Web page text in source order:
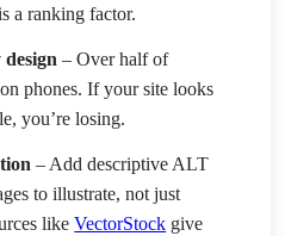
a ranking factor.
– Over half of
on phones. If your site looks
you’re losing.
– Add descriptive ALT
to illustrate, not just
likeVectorStock give